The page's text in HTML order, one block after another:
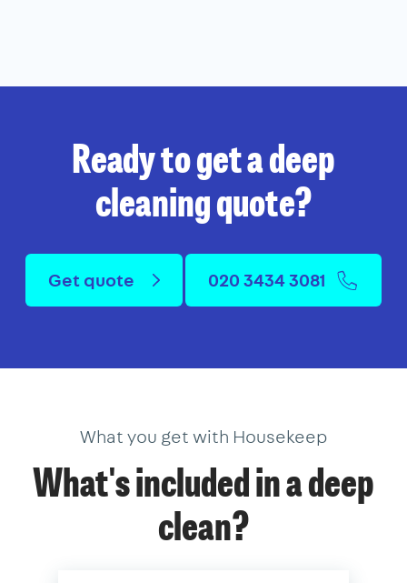
Ready to get a deep
cleaning quote?
Get quote 020 3434 3081
What you get with Housekeep
What's included in a deep
clean?